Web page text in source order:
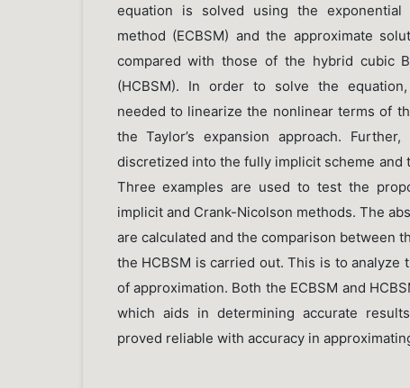
equation is solved using the exponential
method (ECBSM) and the approximate
compared with those of the hybrid cubic
(HCBSM). In order to solve the
needed to linearize the nonlinear terms of
the Taylor’s expansion approach.
discretized into the fully implicit scheme and
Three examples are used to test the
implicit and Crank-Nicolson methods. The
are calculated and the comparison between
the HCBSM is carried out. This is to analyze
of approximation. Both the ECBSM and
which aids in determining accurate
proved reliable with accuracy in